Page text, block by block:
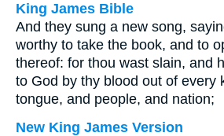
King James Bible
And they sung a new song,
worthy to take the book, and to
thereof: for thou wast slain, and
to God by thy blood out of every
tongue, and people, and nation;
New King James Version